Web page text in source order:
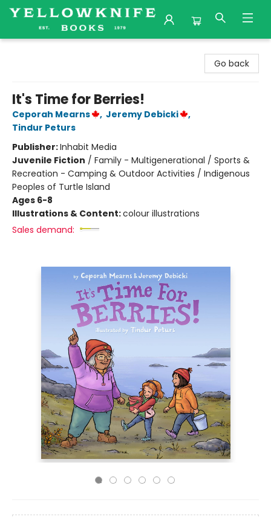
Go back
It's Time for Berries!
Ceporah Mearns , Jeremy Debicki
,
Tindur Peturs
Publisher:Inhabit Media
Juvenile Fiction / Family - Multigenerational / Sports &
Recreation - Camping & Outdoor Activities / Indigenous
Peoples of Turtle Island
Ages 6-8
Illustrations & Content:colour illustrations
Sales demand: